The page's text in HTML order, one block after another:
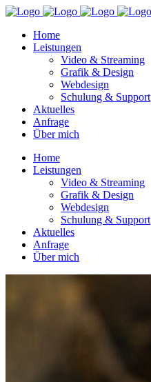
Home
Leistungen
Video & Streaming
Grafik & Design
Webdesign
Schulung & Support
Aktuelles
Anfrage
Über mich
Home
Leistungen
Video & Streaming
Grafik & Design
Webdesign
Schulung & Support
Aktuelles
Anfrage
Über mich